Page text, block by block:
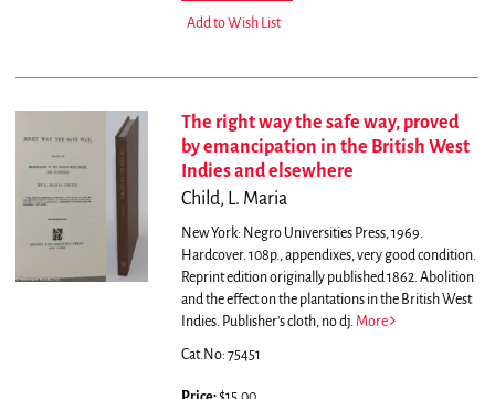
Add to Wish List
The right way the safe way, proved
by emancipation in the British West
Indies and elsewhere
Child, L. Maria
New York: Negro Universities Press, 1969.
Hardcover. 108p., appendixes, very good condition.
Reprint edition originally published 1862. Abolition
and the effect on the plantations in the British West
Indies. Publisher's cloth, no dj. More
Cat.No: 75451